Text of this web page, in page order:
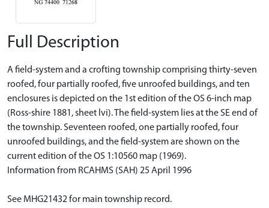
Full Description
A field-system and a crofting township comprising thirty-seven
roofed, four partially roofed, five unroofed buildings, and ten
enclosures is depicted on the 1st edition of the OS 6-inch map
(Ross-shire 1881, sheet lvi). The field-system lies at the SE end of
the township. Seventeen roofed, one partially roofed, four
unroofed buildings, and the field-system are shown on the
current edition of the OS 1:10560 map (1969).
Information from RCAHMS (SAH) 25 April 1996
See MHG21432 for main township record.